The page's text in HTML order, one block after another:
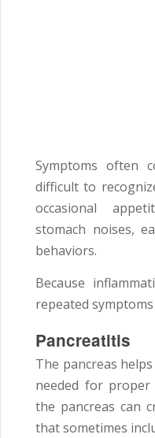
Symptoms often
difficult to
occasional
stomach noises,
behaviors.
Because
repeated
Pancreatitis
The pancreas
needed for
the pancreas can
that sometimes